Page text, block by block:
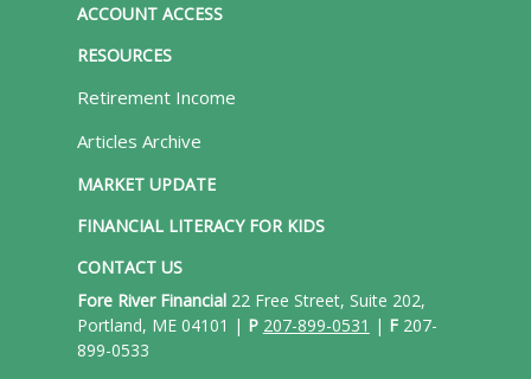
ACCOUNT ACCESS
RESOURCES
Retirement Income
Articles Archive
MARKET UPDATE
FINANCIAL LITERACY FOR KIDS
CONTACT US
Fore River Financial22 Free Street, Suite 202,
Portland, ME 04101 | P 207-899-0531 | F207-
899-0533